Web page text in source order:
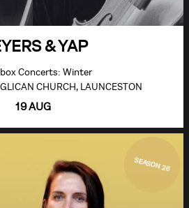
& YAP
Concerts: Winter
CHURCH, LAUNCESTON
19 AUG
SEASON 26